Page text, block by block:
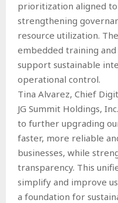
prioritization aligned
strengthening
resource utilization.
embedded training
support sustainable
operational control.
Tina Alvarez, Chief
JG Summit Holdings,
to further upgrading
faster, more reliable
businesses, while
transparency. This
simplify and improve
a foundation for